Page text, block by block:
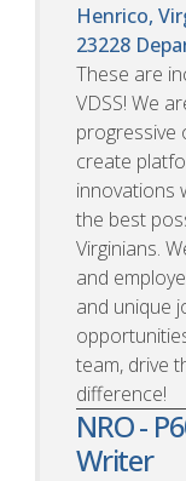
Henrico,
23228
These are
VDSS! We
progressive
create
innovations
the best
Virginians.
and
and unique
team, drive
difference!
NRO -
Writer